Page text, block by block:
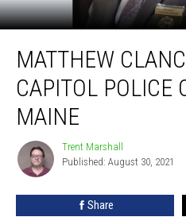
Clancy
New
Capitol
Police
Chief,
Augusta,
Maine
MATTHEW
CAPITOL POLICE
MAINE
Trent
Marshall
Trent Marshall
Published: August 30, 2021
Share